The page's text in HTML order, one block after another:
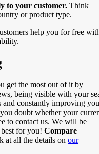
to your customer. Think
or product type.
help you for free
get the most out of it by
being visible with your
and constantly improving
doubt whether your
to contact us. We will be
for you! Compare
at all the details on our